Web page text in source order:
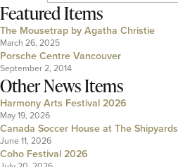
Featured Items
The Mousetrap by Agatha Christie
March 26, 2025
Porsche Centre Vancouver
September 2, 2014
Other News Items
Harmony Arts Festival 2026
May 19, 2026
Canada Soccer House at The Shipyards
June 11, 2026
Coho Festival 2026